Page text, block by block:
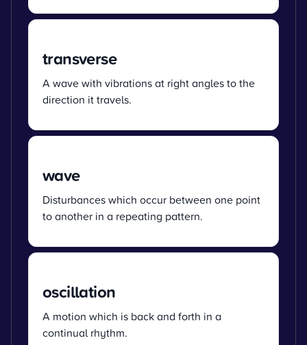
transverse
A wave with vibrations at right angles to the
direction it travels.
wave
Disturbances which occur between one point
to another in a repeating pattern.
oscillation
A motion which is back and forth in a
continual rhythm.